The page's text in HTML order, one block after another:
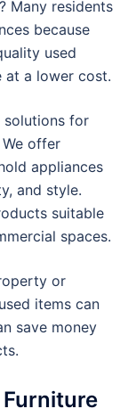
Many residents
because
used
at a lower cost.
solutions for
offer
appliances
and style.
suitable
spaces.
or
items can
save money